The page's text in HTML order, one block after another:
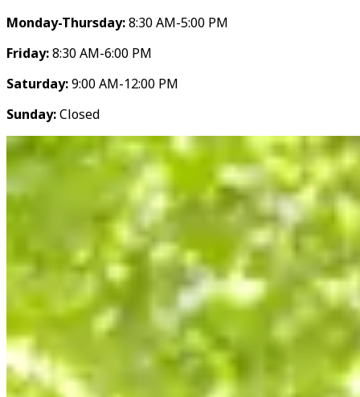
Monday-Thursday:8:30 AM-5:00 PM
Friday:8:30 AM-6:00 PM
Saturday:9:00 AM-12:00 PM
Sunday:Closed